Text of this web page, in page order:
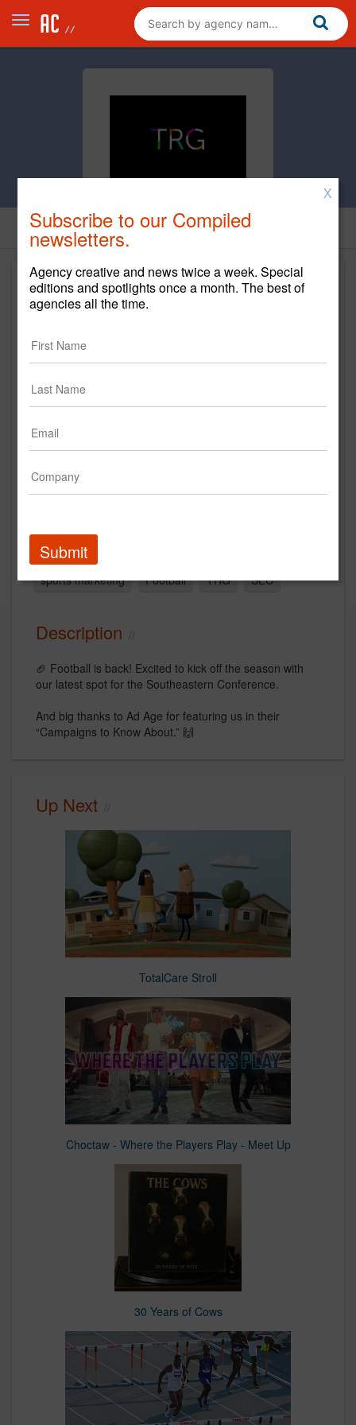
SEC Coming Together
Southeastern Conference (SEC)
video
sports marketing
Football TRG SEC
Description
🏈 Football is back! Excited to kick off the season with
our latest spot for the Southeastern Conference.
And big thanks to Ad Age for featuring us in their
“Campaigns to Know About.” 🙌
Up Next
TotalCare Stroll
Choctaw - Where the Players Play - Meet Up
30 Years of Cows
X
Subscribe to our Compiled
newsletters.
Agency creative and news twice a week. Special
editions and spotlights once a month. The best of
agencies all the time.
Submit